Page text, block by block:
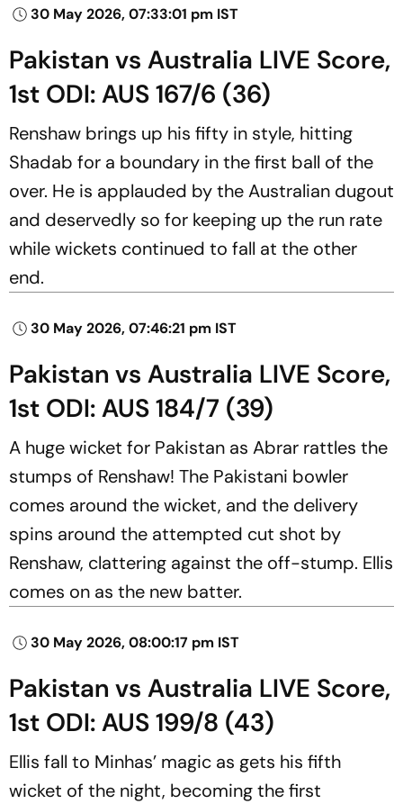
30 May 2026, 07:33:01 pm IST
Pakistan vs Australia LIVE Score,
1st ODI: AUS 167/6 (36)
Renshaw brings up his fifty in style, hitting
Shadab for a boundary in the first ball of the
over. He is applauded by the Australian dugout
and deservedly so for keeping up the run rate
while wickets continued to fall at the other
end.
30 May 2026, 07:46:21 pm IST
Pakistan vs Australia LIVE Score,
1st ODI: AUS 184/7 (39)
A huge wicket for Pakistan as Abrar rattles the
stumps of Renshaw! The Pakistani bowler
comes around the wicket, and the delivery
spins around the attempted cut shot by
Renshaw, clattering against the off-stump. Ellis
comes on as the new batter.
30 May 2026, 08:00:17 pm IST
Pakistan vs Australia LIVE Score,
1st ODI: AUS 199/8 (43)
Ellis fall to Minhas’ magic as gets his fifth
wicket of the night, becoming the first